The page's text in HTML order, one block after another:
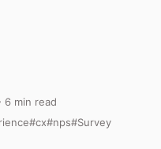
6 min read
#cx#nps#Survey